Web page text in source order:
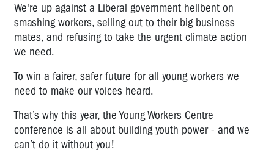
We're up against a Liberal government hellbent on
smashing workers, selling out to their big business
mates, and refusing to take the urgent climate action
we need.
To win a fairer, safer future for all young workers we
need to make our voices heard.
That’s why this year, the Young Workers Centre
conference is all about building youth power - and we
can’t do it without you!